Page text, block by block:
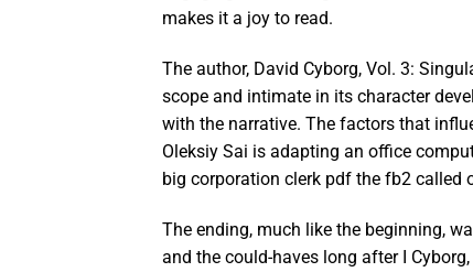
makes it a joy to read.
The author, David Cyborg, Vol. 3:
scope and intimate in its character
with the narrative. The factors that
Oleksiy Sai is adapting an office
big corporation clerk pdf the fb2 called
The ending, much like the beginning,
and the could-haves long after I